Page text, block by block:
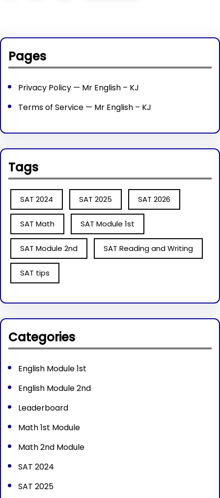
Pages
Privacy Policy — Mr English – KJ
Terms of Service — Mr English – KJ
Tags
SAT 2024 SAT 2025 SAT 2026
SAT Math SAT Module 1st
SAT Module 2nd SAT Reading and Writing
SAT tips
Categories
English Module 1st
English Module 2nd
Leaderboard
Math 1st Module
Math 2nd Module
SAT 2024
SAT 2025